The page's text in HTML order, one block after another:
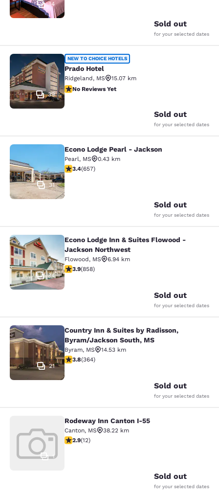
14
Sold out
for your selected dates
Prado Hotel
39
NEW TO CHOICE HOTELS
Prado Hotel
Ridgeland, MS
15.07 km
No Reviews Yet
No Reviews Yet
Sold out
for your selected dates
Econo Lodge Pearl - Jackson
31
Econo Lodge Pearl - Jackson
Pearl, MS
0.43 km
3.36 stars rating. Good. 657 reviews
3.4(657)
Sold out
for your selected dates
Econo Lodge Inn & Suites Flowood
34
Econo Lodge Inn & Suites Flowood -
Jackson Northwest
Flowood, MS
6.94 km
3.94 stars rating. Good. 858 reviews
3.9(858)
Sold out
for your selected dates
Country Inn & Suites by Radisson,
21
Country Inn & Suites by Radisson,
Byram/Jackson South, MS
Byram, MS
14.53 km
3.76 stars rating. Good. 364 reviews
3.8(364)
Sold out
for your selected dates
Rodeway Inn Canton I-55
1
Rodeway Inn Canton I-55
Canton, MS
38.22 km
2.92 stars rating. Fair. 12 reviews
2.9(12)
Sold out
for your selected dates